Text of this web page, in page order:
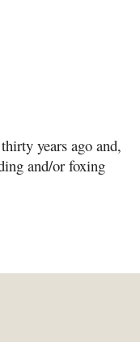
years ago and,
and/or foxing